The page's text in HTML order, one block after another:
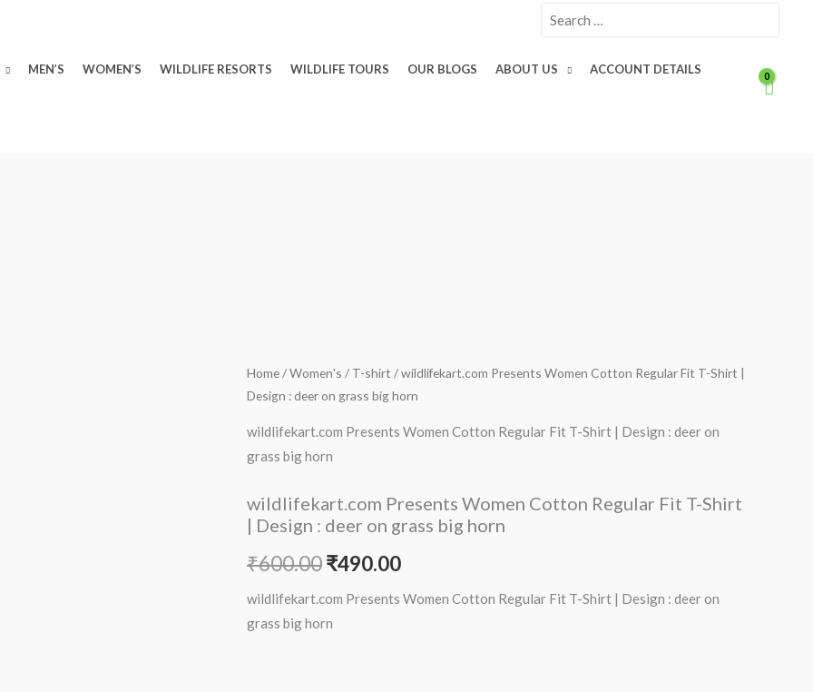
for:
MEN’S WOMEN’S WILDLIFE RESORTS WILDLIFE TOURS OUR BLOGS ABOUT US ACCOUNT DETAILS
Home/Women's / T-shirt / wildlifekart.com Presents Women Cotton Regular Fit T-Shirt |
Design : deer on grass big horn
wildlifekart.com Presents Women Cotton Regular Fit T-Shirt | Design : deer on
grass big horn
wildlifekart.com Presents Women Cotton Regular Fit T-Shirt
| Design : deer on grass big horn
₹600.00
Original
was:
₹490.00
Current
wildlifekart.com Presents Women Cotton Regular Fit T-Shirt | Design : deer on
grass big horn
wildlifekart.com
Presents
Fit
T-
|
Design
: